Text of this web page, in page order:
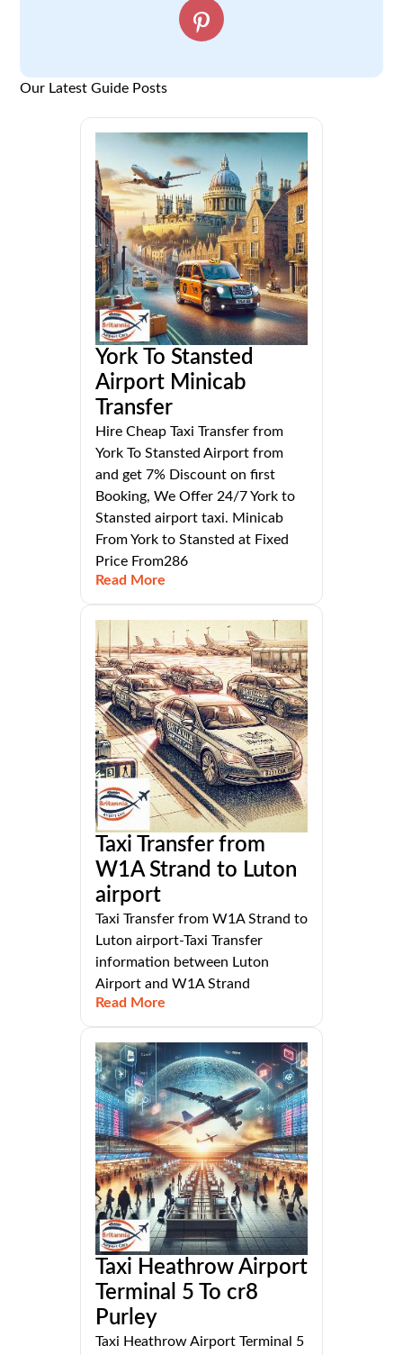
Our Latest Guide Posts
York To Stansted
Airport Minicab
Transfer
Hire Cheap Taxi Transfer from
York To Stansted Airport from
and get 7% Discount on first
Booking, We Offer 24/7 York to
Stansted airport taxi. Minicab
From York to Stansted at Fixed
Price From286
Read More
Taxi Transfer from
W1A Strand to Luton
airport
Taxi Transfer from W1A Strand to
Luton airport-Taxi Transfer
information between Luton
Airport and W1A Strand
Read More
Taxi Heathrow Airport
Terminal 5 To cr8
Purley
Taxi Heathrow Airport Terminal 5